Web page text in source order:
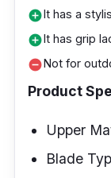
add_circleIt has a
add_circleIt has grip
remove_circleNot for
Product
Upper
Blade